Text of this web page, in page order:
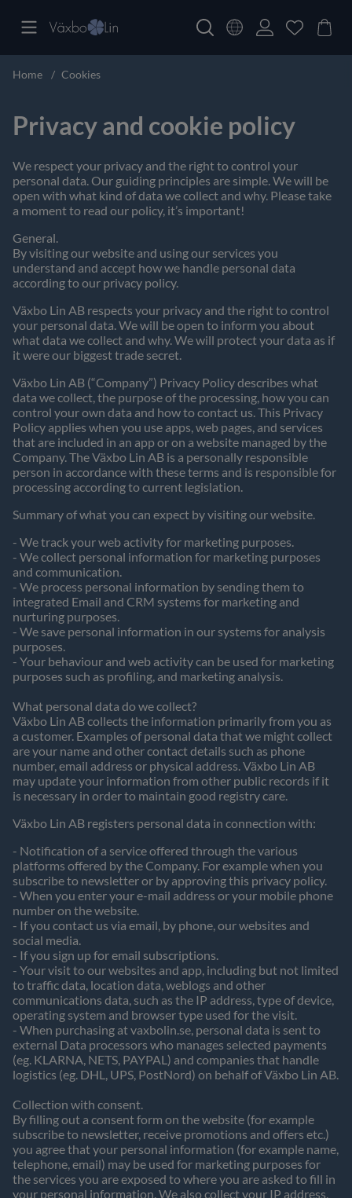
Home Cookies
Privacy and cookie policy
We respect your privacy and the right to control your
personal data. Our guiding principles are simple. We will be
open with what kind of data we collect and why. Please take
a moment to read our policy, it’s important!
General.
By visiting our website and using our services you
understand and accept how we handle personal data
according to our privacy policy.
Växbo Lin AB respects your privacy and the right to control
your personal data. We will be open to inform you about
what data we collect and why. We will protect your data as if
it were our biggest trade secret.
Växbo Lin AB (“Company”) Privacy Policy describes what
data we collect, the purpose of the processing, how you can
control your own data and how to contact us. This Privacy
Policy applies when you use apps, web pages, and services
that are included in an app or on a website managed by the
Company. The Växbo Lin AB is a personally responsible
person in accordance with these terms and is responsible for
processing according to current legislation.
Summary of what you can expect by visiting our website.
- We track your web activity for marketing purposes.
- We collect personal information for marketing purposes
and communication.
- We process personal information by sending them to
integrated Email and CRM systems for marketing and
nurturing purposes.
- We save personal information in our systems for analysis
purposes.
- Your behaviour and web activity can be used for marketing
purposes such as profiling, and marketing analysis.
What personal data do we collect?
Växbo Lin AB collects the information primarily from you as
a customer. Examples of personal data that we might collect
are your name and other contact details such as phone
number, email address or physical address. Växbo Lin AB
may update your information from other public records if it
is necessary in order to maintain good registry care.
Växbo Lin AB registers personal data in connection with:
- Notification of a service offered through the various
platforms offered by the Company. For example when you
subscribe to newsletter or by approving this privacy policy.
- When you enter your e-mail address or your mobile phone
number on the website.
- If you contact us via email, by phone, our websites and
social media.
- If you sign up for email subscriptions.
- Your visit to our websites and app, including but not limited
to traffic data, location data, weblogs and other
communications data, such as the IP address, type of device,
operating system and browser type used for the visit.
- When purchasing at vaxbolin.se, personal data is sent to
external Data processors who manages selected payments
(eg. KLARNA, NETS, PAYPAL) and companies that handle
logistics (eg. DHL, UPS, PostNord) on behalf of Växbo Lin AB.
Collection with consent.
By filling out a consent form on the website (for example
subscribe to newsletter, receive promotions and offers etc.)
you agree that your personal information (for example name,
telephone, email) may be used for marketing purposes for
the services you are exposed to where you are asked to fill in
your personal information. We also collect your IP address,